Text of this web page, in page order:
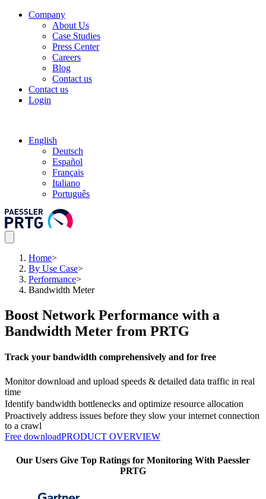
Company
About Us
Case Studies
Press Center
Careers
Blog
Contact us
Contact us
Login
English
Deutsch
Español
Français
Italiano
Português
Home>
By Use Case>
Performance>
Bandwidth Meter
Boost Network Performance with a
Bandwidth Meter from PRTG
Track your bandwidth comprehensively and for free
Monitor download and upload speeds & detailed data traffic in real
time
Identify bandwidth bottlenecks and optimize resource allocation
Proactively address issues before they slow your internet connection
to a crawl
Free downloadPRODUCT OVERVIEW
Our Users Give Top Ratings for Monitoring With Paessler
PRTG